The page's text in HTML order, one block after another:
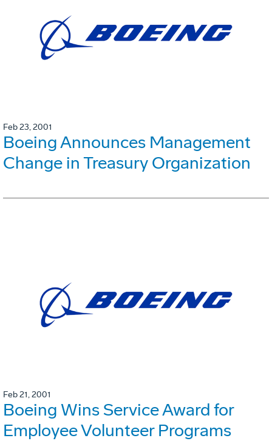
Feb 23, 2001
Boeing Announces Management
Change in Treasury Organization
Feb 21, 2001
Boeing Wins Service Award for
Employee Volunteer Programs